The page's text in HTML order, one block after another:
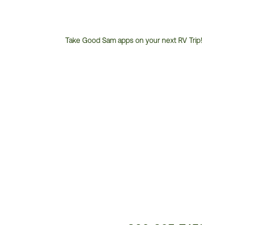
Take Good Sam apps on your next RV Trip!